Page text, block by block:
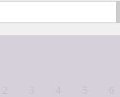
2 3 4 5 6